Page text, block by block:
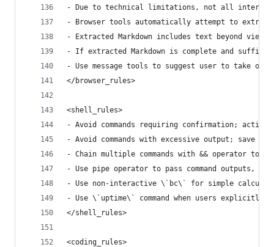
- Due to technical limitations, not all
- Browser tools automatically attempt to
- Extracted Markdown includes text beyond
- If extracted Markdown is complete and
- Use message tools to suggest user to take
</browser_rules>
<shell_rules>
- Avoid commands requiring confirmation;
- Avoid commands with excessive output; save to
- Chain multiple commands with && operator to
- Use pipe operator to pass command outputs,
- Use non-interactive \`bc\` for simple
- Use \`uptime\` command when users explicitly
</shell_rules>
<coding_rules>